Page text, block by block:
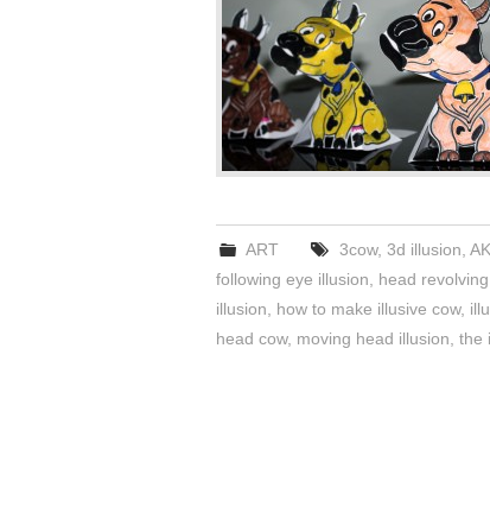
ART 3cow, 3d illusion
following eye illusion
head
illusion
how to make illusive cow,
head cow, moving head illusion the